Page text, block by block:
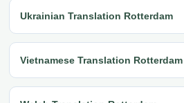
Ukrainian Translation Rotterdam
Vietnamese Translation Rotterdam